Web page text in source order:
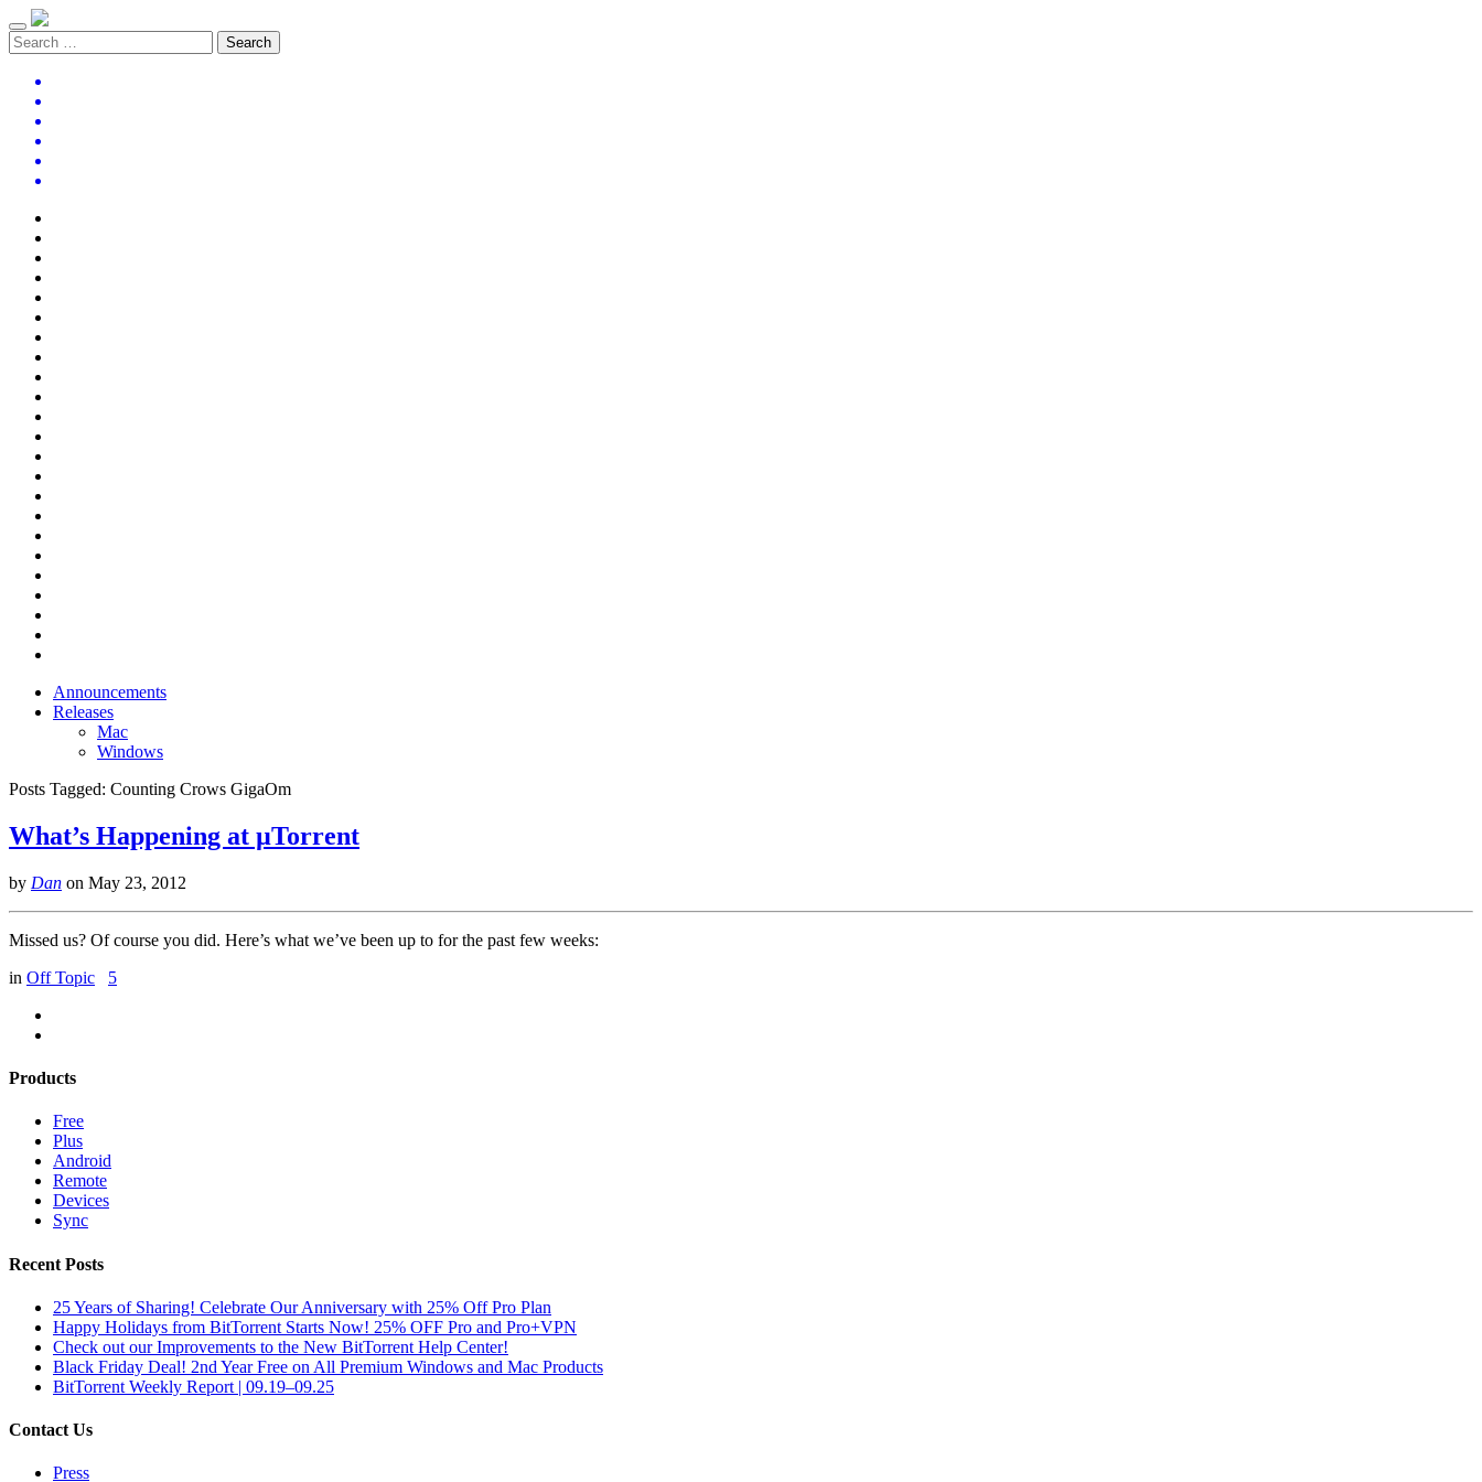
Announcements
Releases
Mac
Windows
Posts Tagged: Counting Crows GigaOm
What’s Happening at µTorrent
by Dan on May 23, 2012
Missed us? Of course you did. Here’s what we’ve been up to for the past few weeks:
in Off Topic 5
Products
Free
Plus
Android
Remote
Devices
Sync
Recent Posts
25 Years of Sharing! Celebrate Our Anniversary with 25% Off Pro Plan
Happy Holidays from BitTorrent Starts Now! 25% OFF Pro and Pro+VPN
Check out our Improvements to the New BitTorrent Help Center!
Black Friday Deal! 2nd Year Free on All Premium Windows and Mac Products
BitTorrent Weekly Report | 09.19–09.25
Contact Us
Press